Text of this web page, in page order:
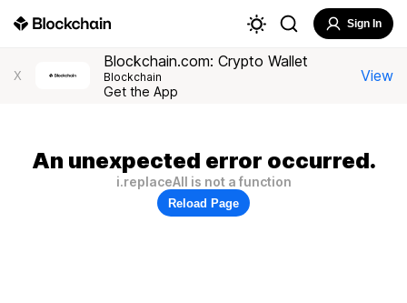
Sign In
X
Blockchain.com: Crypto Wallet
Blockchain
Get the App
View
An unexpected error occurred.
i.replaceAll is not a function
Reload Page